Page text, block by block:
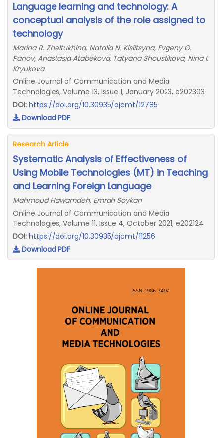
Language learning and technology: A
conceptual analysis of the role assigned to
technology
Marina R. Zheltukhina, Natalia N. Kislitsyna, Evgeny G.
Panov, Anastasia Atabekova, Tatyana Shoustikova, Nina I.
Kryukova
Online Journal of Communication and Media
Technologies, Volume 13, Issue 1, January 2023, e202303
DOI: https://doi.org/10.30935/ojcmt/12785
Download PDF
Research Article
Systematic Analysis of Effectiveness of
Using Mobile Technologies (MT) in Teaching
and Learning Foreign Language
Mahmoud Hawamdeh, Emrah Soykan
Online Journal of Communication and Media
Technologies, Volume 11, Issue 4, October 2021, e202124
DOI: https://doi.org/10.30935/ojcmt/11256
Download PDF